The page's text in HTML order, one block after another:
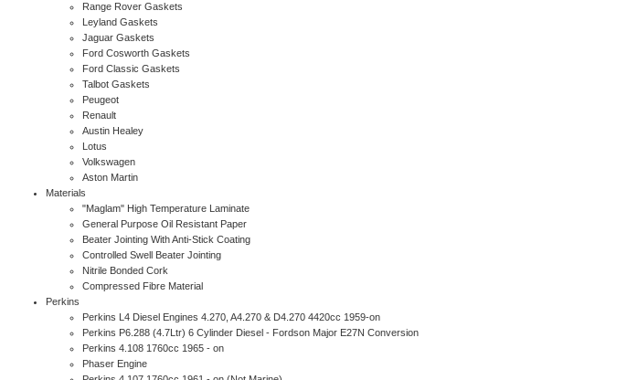
Range Rover Gaskets
Leyland Gaskets
Jaguar Gaskets
Ford Cosworth Gaskets
Ford Classic Gaskets
Talbot Gaskets
Peugeot
Renault
Austin Healey
Lotus
Volkswagen
Aston Martin
Materials
"Maglam" High Temperature Laminate
General Purpose Oil Resistant Paper
Beater Jointing With Anti-Stick Coating
Controlled Swell Beater Jointing
Nitrile Bonded Cork
Compressed Fibre Material
Perkins
Perkins L4 Diesel Engines 4.270, A4.270 & D4.270 4420cc 1959-on
Perkins P6.288 (4.7Ltr) 6 Cylinder Diesel - Fordson Major E27N Conversion
Perkins 4.108 1760cc 1965 - on
Phaser Engine